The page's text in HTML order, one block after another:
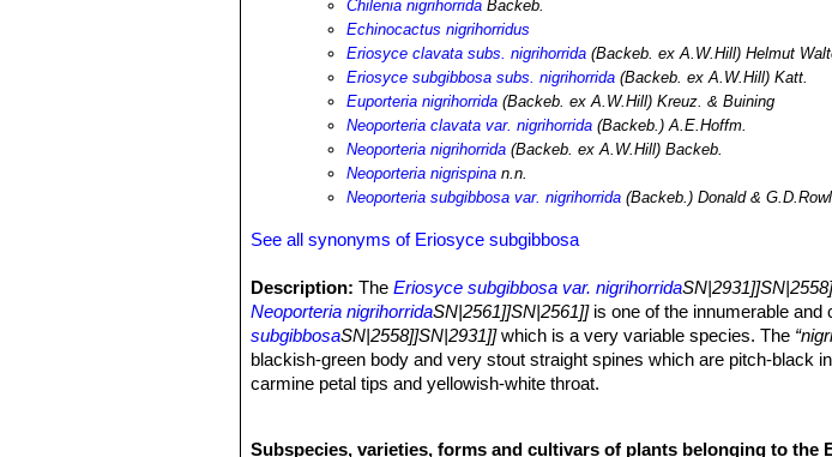
Chilenia nigrihorrida Backeb.
Echinocactus nigrihorridus
Eriosyce clavata subs. nigrihorrida (Backeb. ex A.W.Hill) Helmut
Eriosyce subgibbosa subs. nigrihorrida (Backeb. ex A.W.Hill) Katt.
Euporteria nigrihorrida (Backeb. ex A.W.Hill) Kreuz. & Buining
Neoporteria clavata var. nigrihorrida (Backeb.) A.E.Hoffm.
Neoporteria nigrihorrida (Backeb. ex A.W.Hill) Backeb.
Neoporteria nigrispina n.n.
Neoporteria subgibbosa var. nigrihorrida (Backeb.) Donald &
See all synonyms of Eriosyce subgibbosa
Description: TheEriosyce subgibbosa var. nigrihorrida
Neoporteria nigrihorridaSN|2561]]SN|2561]]is one of the innumerable
subgibbosaSN|2558]]SN|2931]]which is a very variable species. The
blackish-green body and very stout straight spines which are pitch-black
carmine petal tips and yellowish-white throat.
Solitary mostly globular, up to 90 cm tall (or more), up to 10 cm
Subspecies, varieties, forms and cultivars of plants belonging to the